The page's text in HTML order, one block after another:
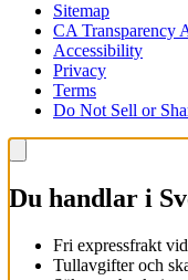
Sitemap
CA Transparency
Accessibility
Privacy
Terms
Do Not Sell or
Du handlar i
Fri expressfrakt
Tullavgifter och